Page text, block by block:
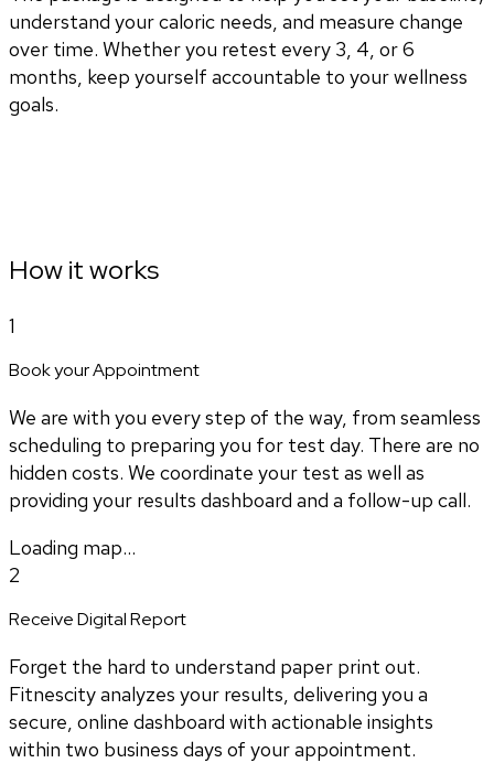
understand your caloric needs, and measure change
over time. Whether you retest every 3, 4, or 6
months, keep yourself accountable to your wellness
goals.
How it works
1
Book your Appointment
We are with you every step of the way, from seamless
scheduling to preparing you for test day. There are no
hidden costs. We coordinate your test as well as
providing your results dashboard and a follow-up call.
Loading map...
2
Receive Digital Report
Forget the hard to understand paper print out.
Fitnescity analyzes your results, delivering you a
secure, online dashboard with actionable insights
within two business days of your appointment.